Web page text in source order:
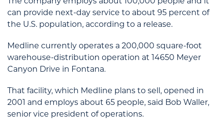
can provide next-day service to about 95 percent of
the U.S. population, according to a release.
Medline currently operates a 200,000 square-foot
warehouse-distribution operation at 14650 Meyer
Canyon Drive in Fontana.
That facility, which Medline plans to sell, opened in
2001 and employs about 65 people, said Bob Waller,
senior vice president of operations.